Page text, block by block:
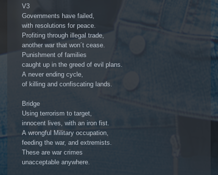
V3
Governments have failed,
with resolutions for peace.
Profiting through illegal trade,
another war that won´t cease.
Punishment of families
caught up in the greed of evil plans.
A never ending cycle,
of killing and confiscating lands.
Bridge
Using terrorism to target,
innocent lives, with an iron fist.
A wrongful Military occupation,
feeding the war, and extremists.
These are war crimes
unacceptable anywhere.